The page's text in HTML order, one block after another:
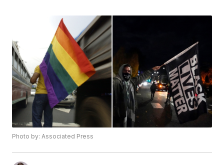
Photo by: Associated Press